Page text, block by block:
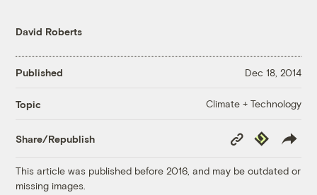
David Roberts
Published Dec 18, 2014
Topic Climate + Technology
Share/Republish
Copy
Link
Republish
This article was published before 2016, and may be outdated or
missing images.